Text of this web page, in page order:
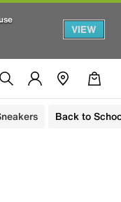
VIEW
Back to